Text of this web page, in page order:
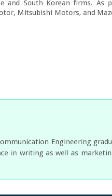
and South Korean firms. As
Mitsubishi Motors, and
Engineering
in writing as well as